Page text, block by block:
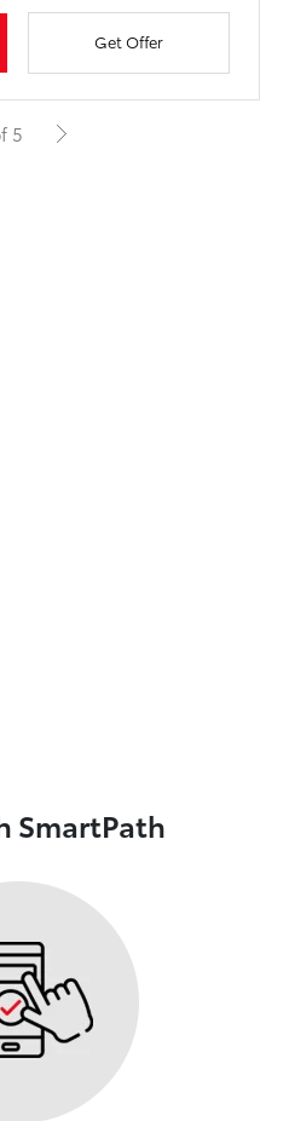
Get Offer
5
SmartPath